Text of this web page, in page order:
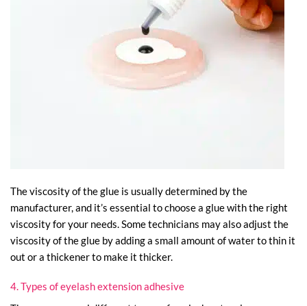
The viscosity of the glue is usually determined by the
manufacturer, and it’s essential to choose a glue with the right
viscosity for your needs. Some technicians may also adjust the
viscosity of the glue by adding a small amount of water to thin it
out or a thickener to make it thicker.
4. Types of eyelash extension adhesive